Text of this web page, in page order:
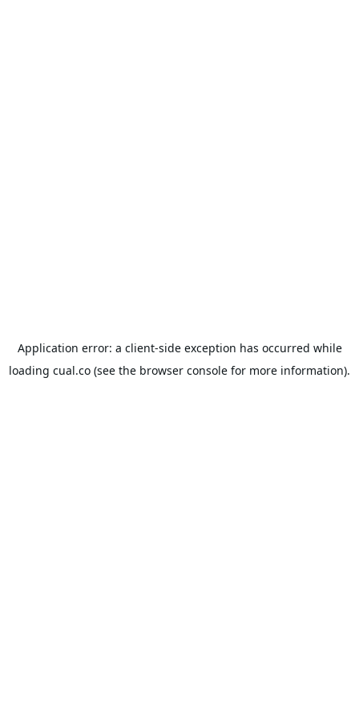
Application error: a client-side exception has occurred while
loading cual.co (see the browser console for more information).